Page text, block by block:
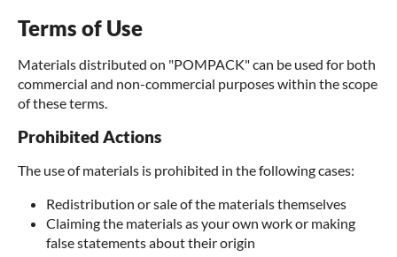
Terms of Use
Materials distributed on "POMPACK" can be used for both
commercial and non-commercial purposes within the scope
of these terms.
Prohibited Actions
The use of materials is prohibited in the following cases:
Redistribution or sale of the materials themselves
Claiming the materials as your own work or making
false statements about their origin